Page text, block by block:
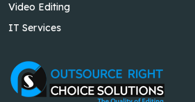
Video Editing
IT Services